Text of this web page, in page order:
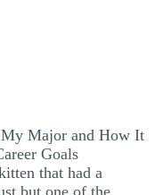
Major and How It
Goals
that had a
but one of the